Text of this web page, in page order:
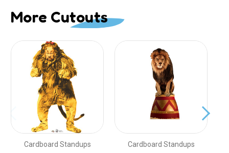
More Cutouts
Cardboard Standups Cardboard Standups